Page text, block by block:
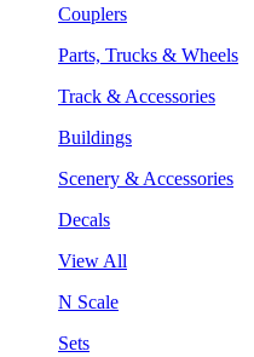
Couplers
Parts, Trucks & Wheels
Track & Accessories
Buildings
Scenery & Accessories
Decals
View All
N Scale
Sets